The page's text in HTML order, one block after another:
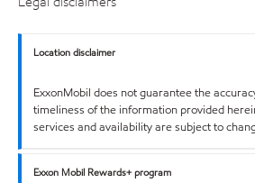
Location disclaimer
ExxonMobil does not guarantee the
timeliness of the information provided
services and availability are subject to
Exxon Mobil Rewards+ program